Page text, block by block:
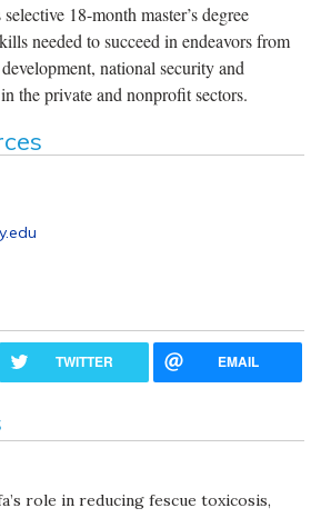
18-month master’s degree
needed to succeed in endeavors from
national security and
the private and nonprofit sectors.
TWITTER EMAIL
role in reducing fescue toxicosis,